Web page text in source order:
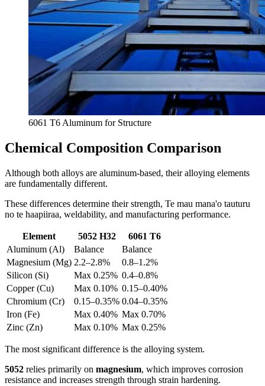
6061 T6 Aluminum for Structure
Chemical Composition Comparison
Although both alloys are aluminum-based, their alloying elements
are fundamentally different.
These differences determine their strength, Te mau mana'o tauturu
no te haapiiraa, weldability, and manufacturing performance.
Element 5052 H32 6061 T6
Aluminum (Al) Balance
Balance
Magnesium (Mg) 2.2–2.8% 0.8–1.2%
Silicon (Si) Max 0.25% 0.4–0.8%
Copper(Cu) Max 0.10% 0.15–0.40%
Chromium (Cr) 0.15–0.35% 0.04–0.35%
Iron (Fe) Max 0.40% Max 0.70%
Zinc (Zn) Max 0.10% Max 0.25%
The most significant difference is the alloying system.
5052 relies primarily on magnesium, which improves corrosion
resistance and increases strength through strain hardening.